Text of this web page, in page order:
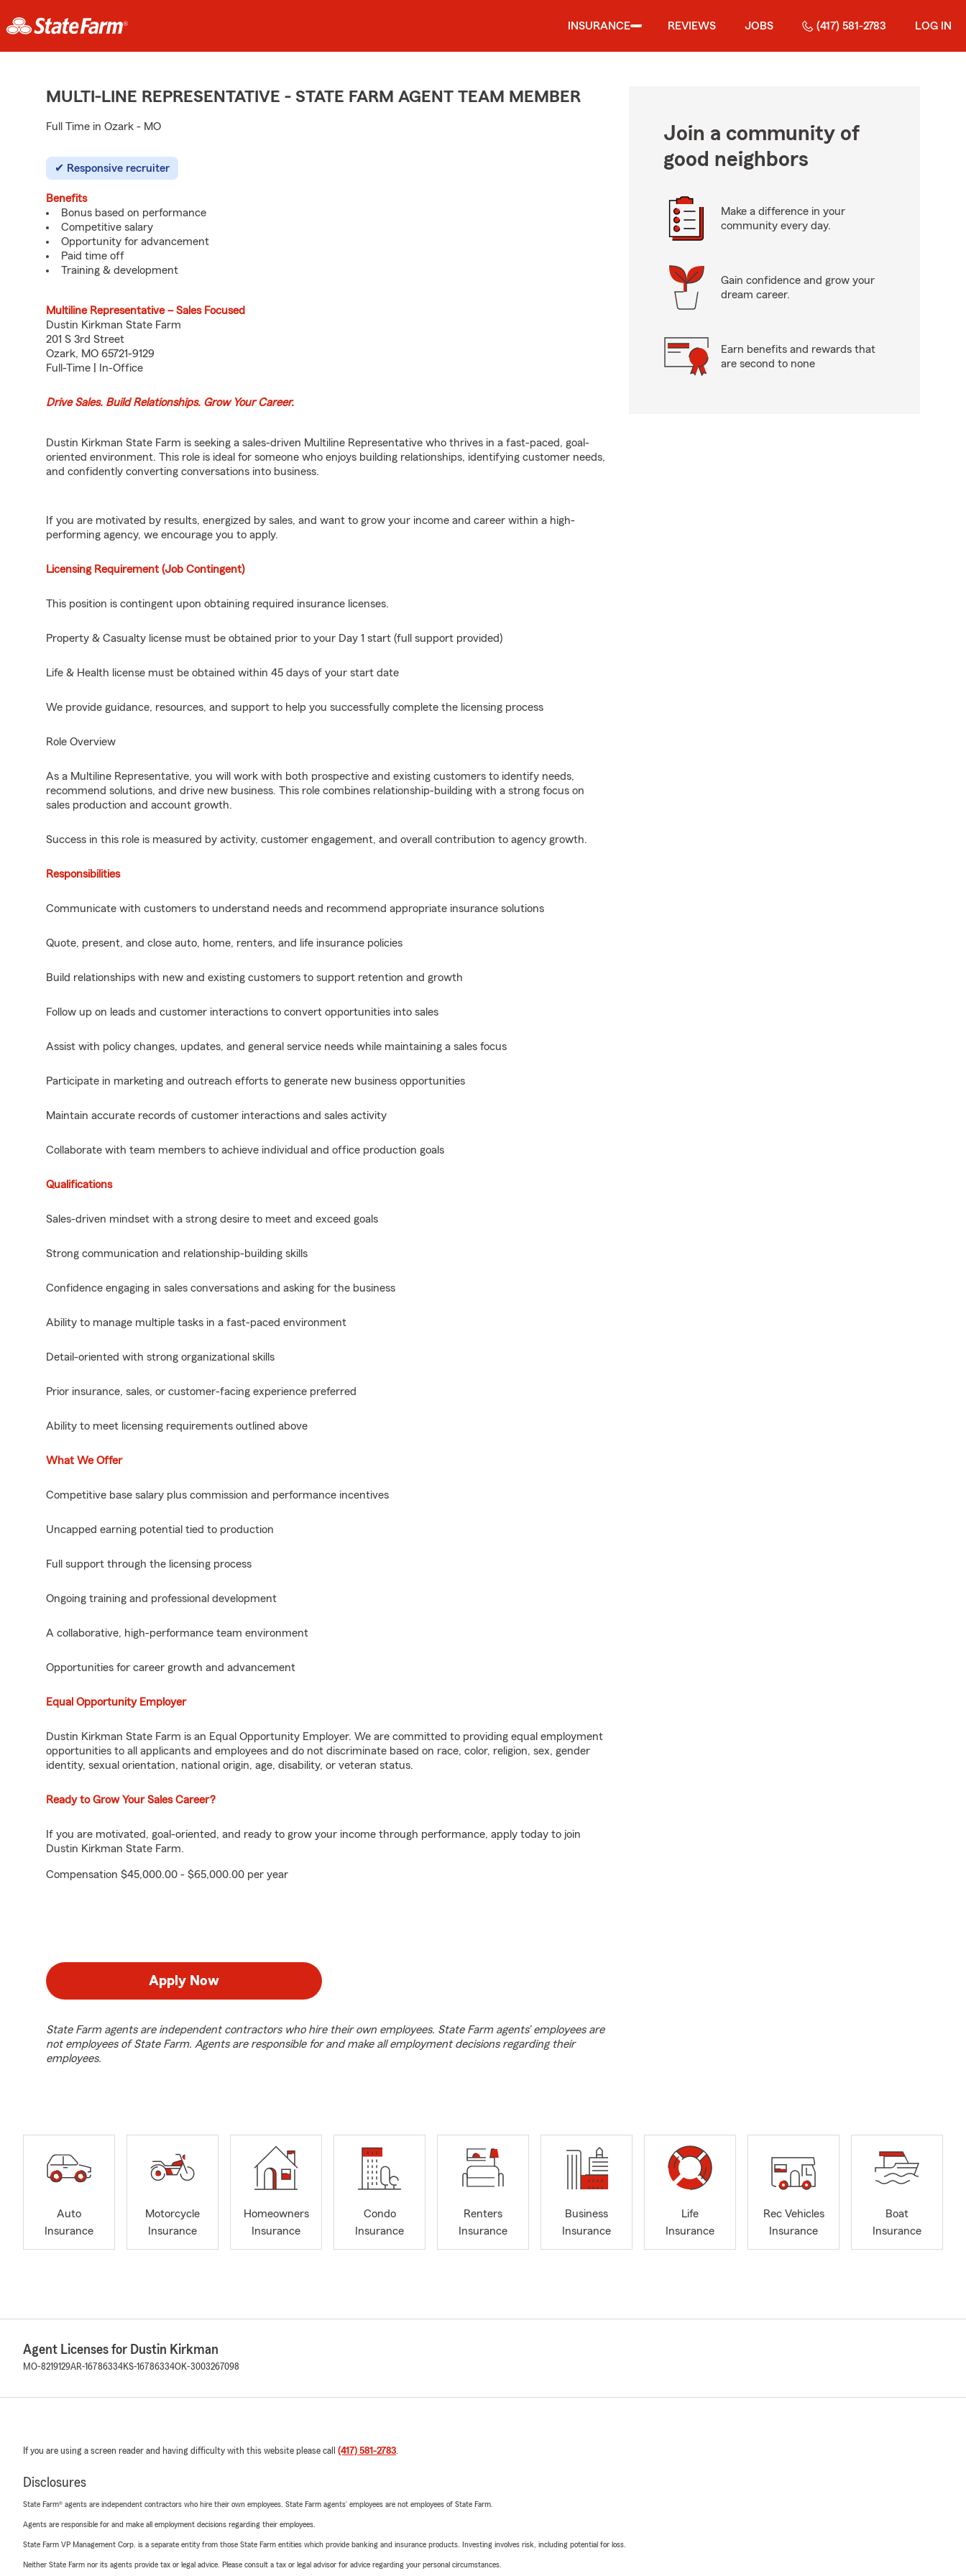
INSURANCE REVIEWS JOBS (417) 581-2783 LOG IN
MULTI-LINE REPRESENTATIVE - STATE FARM AGENT TEAM MEMBER
Full Time in Ozark - MO
Responsive recruiter
Benefits
Bonus based on performance
Competitive salary
Opportunity for advancement
Paid time off
Training & development
Multiline Representative – Sales Focused
Dustin Kirkman State Farm
201 S 3rd Street
Ozark, MO 65721-9129
Full-Time | In-Office
Drive Sales. Build Relationships. Grow Your Career.
Dustin Kirkman State Farm is seeking a sales-driven Multiline Representative who thrives in a fast-paced, goal-
oriented environment. This role is ideal for someone who enjoys building relationships, identifying customer needs,
and confidently converting conversations into business.
If you are motivated by results, energized by sales, and want to grow your income and career within a high-
performing agency, we encourage you to apply.
Licensing Requirement (Job Contingent)
This position is contingent upon obtaining required insurance licenses.
Property & Casualty license must be obtained prior to your Day 1 start (full support provided)
Life & Health license must be obtained within 45 days of your start date
We provide guidance, resources, and support to help you successfully complete the licensing process
Role Overview
As a Multiline Representative, you will work with both prospective and existing customers to identify needs,
recommend solutions, and drive new business. This role combines relationship-building with a strong focus on
sales production and account growth.
Success in this role is measured by activity, customer engagement, and overall contribution to agency growth.
Responsibilities
Communicate with customers to understand needs and recommend appropriate insurance solutions
Quote, present, and close auto, home, renters, and life insurance policies
Build relationships with new and existing customers to support retention and growth
Follow up on leads and customer interactions to convert opportunities into sales
Assist with policy changes, updates, and general service needs while maintaining a sales focus
Participate in marketing and outreach efforts to generate new business opportunities
Maintain accurate records of customer interactions and sales activity
Collaborate with team members to achieve individual and office production goals
Qualifications
Sales-driven mindset with a strong desire to meet and exceed goals
Strong communication and relationship-building skills
Confidence engaging in sales conversations and asking for the business
Ability to manage multiple tasks in a fast-paced environment
Detail-oriented with strong organizational skills
Prior insurance, sales, or customer-facing experience preferred
Ability to meet licensing requirements outlined above
What We Offer
Competitive base salary plus commission and performance incentives
Uncapped earning potential tied to production
Full support through the licensing process
Ongoing training and professional development
A collaborative, high-performance team environment
Opportunities for career growth and advancement
Equal Opportunity Employer
Dustin Kirkman State Farm is an Equal Opportunity Employer. We are committed to providing equal employment
opportunities to all applicants and employees and do not discriminate based on race, color, religion, sex, gender
identity, sexual orientation, national origin, age, disability, or veteran status.
Ready to Grow Your Sales Career?
If you are motivated, goal-oriented, and ready to grow your income through performance, apply today to join
Dustin Kirkman State Farm.
Compensation $45,000.00 - $65,000.00 per year
Apply Now
State Farm agents are independent contractors who hire their own employees. State Farm agents’ employees are
not employees of State Farm. Agents are responsible for and make all employment decisions regarding their
employees.
Join a community of
good neighbors
Make a difference in your
community every day.
Gain confidence and grow your
dream career.
Earn benefits and rewards that
are second to none
Auto
Insurance
Motorcycle
Insurance
Homeowners
Insurance
Condo
Insurance
Renters
Insurance
Business
Insurance
Life
Insurance
Rec Vehicles
Insurance
Boat
Insurance
Agent Licenses for Dustin Kirkman
MO-8219129AR-16786334KS-16786334OK-3003267098
If you are using a screen reader and having difficulty with this website please call (417) 581-2783.
Disclosures
State Farm® agents are independent contractors who hire their own employees. State Farm agents’ employees are not employees of State Farm.
Agents are responsible for and make all employment decisions regarding their employees.
State Farm VP Management Corp. is a separate entity from those State Farm entities which provide banking and insurance products. Investing involves risk, including potential for loss.
Neither State Farm nor its agents provide tax or legal advice. Please consult a tax or legal advisor for advice regarding your personal circumstances.